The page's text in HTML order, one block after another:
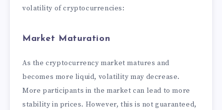
volatility of cryptocurrencies:
Market Maturation
As the cryptocurrency market matures and
becomes more liquid, volatility may decrease.
More participants in the market can lead to more
stability in prices. However, this is not guaranteed,